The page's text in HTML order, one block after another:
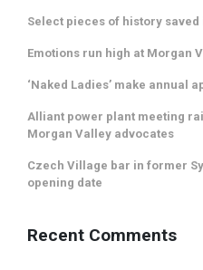
Select pieces of history
Emotions run high at Morgan
‘Naked Ladies’ make annual
Alliant power plant meeting
Morgan Valley advocates
Czech Village bar in former
opening date
Recent Comments